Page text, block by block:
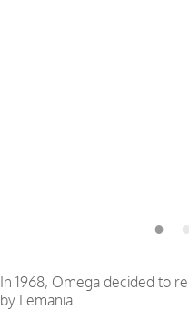
In 1968, Omega decided to
by Lemania.